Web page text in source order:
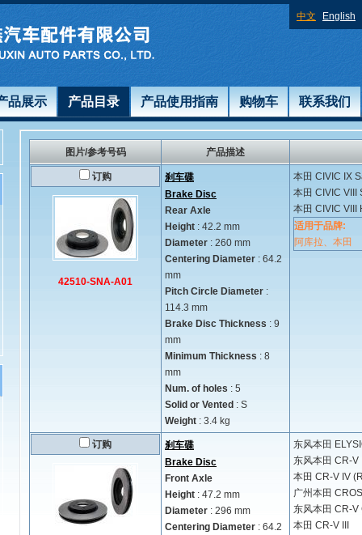
中文 English
品展示 产品目录 产品使用指南 购物车 联系我们
图片/参考号码 产品描述
订购
42510-SNA-A01
刹车碟
Brake Disc
Rear Axle
Height : 42.2 mm
Diameter : 260 mm
Centering Diameter : 64.2
mm
Pitch Circle Diameter :
114.3 mm
Brake Disc Thickness : 9
mm
Minimum Thickness : 8
mm
Num. of holes : 5
Solid or Vented : S
Weight : 3.4 kg
本田 CIVIC IX
本田 CIVIC VIII
本田 CIVIC VIII
适用于品牌:
阿库拉、本田
订购
刹车碟
Brake Disc
Front Axle
Height : 47.2 mm
Diameter : 296 mm
Centering Diameter : 64.2
东风本田
东风本田 CR-V
本田 CR-V IV
广州本田
东风本田 CR-V
本田 CR-V III